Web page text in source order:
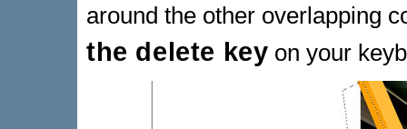
around the other overlapping
the delete key on your